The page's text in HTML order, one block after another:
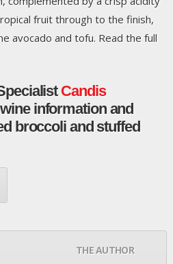
fruit through to the finish,
avocado and tofu. Read the full
Candis
information and
broccoli and stuffed
THE AUTHOR